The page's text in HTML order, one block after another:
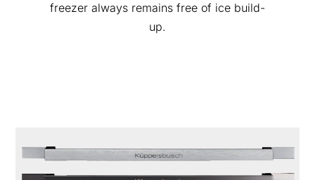
freezer always remains free of ice build-
up.